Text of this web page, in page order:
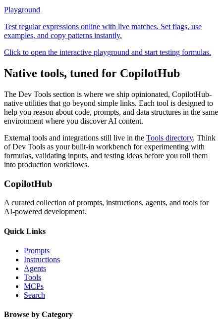
Playground
Test regular expressions online with live matches. Set flags, use
examples, and copy patterns instantly.
Click to open the interactive playground and start testing formulas.
Native tools, tuned for CopilotHub
The Dev Tools section is where we ship opinionated, CopilotHub-
native utilities that go beyond simple links. Each tool is designed to
help you reason about code, prompts, and data structures in the same
environment where you discover AI content.
External tools and integrations still live in the Tools directory. Think
of Dev Tools as your built-in workbench for experimenting with
formulas, validating inputs, and testing ideas before you roll them
into production workflows.
CopilotHub
A curated collection of prompts, instructions, agents, and tools for
AI-powered development.
Quick Links
Prompts
Instructions
Agents
Tools
MCPs
Search
Browse by Category